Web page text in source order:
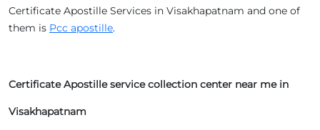
Certificate Apostille Services in Visakhapatnam and one of
them is Pcc apostille.
Certificate Apostille service collection center near me in
Visakhapatnam